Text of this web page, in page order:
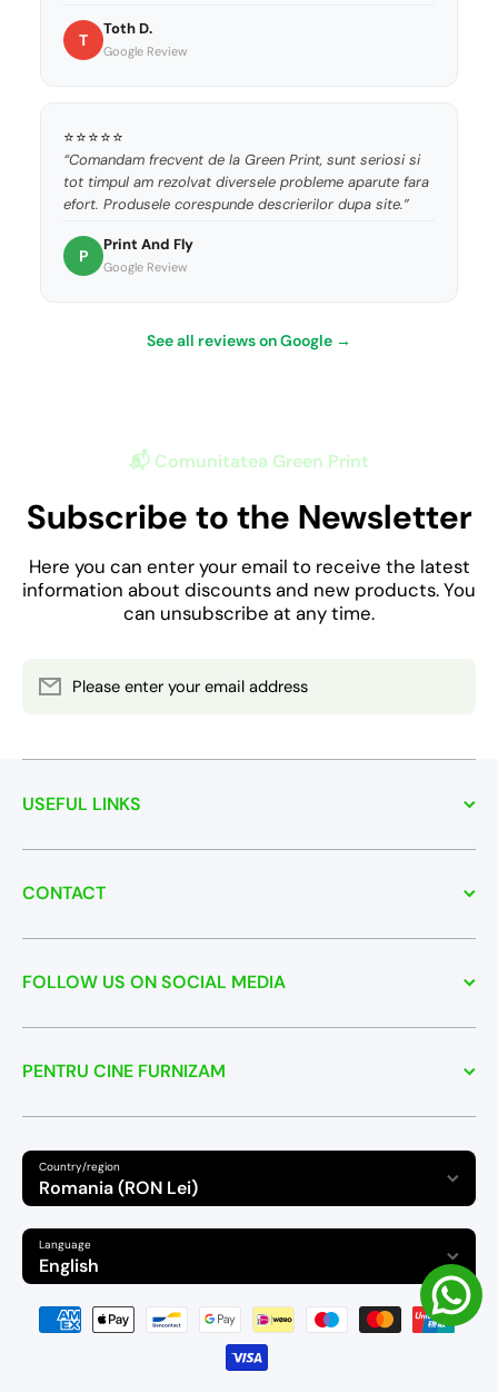
T
Toth D.
Google Review
⭐⭐⭐⭐⭐
“Comandam frecvent de la Green Print, sunt seriosi si
tot timpul am rezolvat diversele probleme aparute fara
efort. Produsele corespunde descrierilor dupa site.”
P
Print And Fly
Google Review
See all reviews on Google →
📬 Comunitatea Green Print
Subscribe to the Newsletter
Here you can enter your email to receive the latest
information about discounts and new products. You
can unsubscribe at any time.
Please enter your email address
USEFUL LINKS
CONTACT
FOLLOW US ON SOCIAL MEDIA
PENTRU CINE FURNIZAM
Country/region
Romania (RON Lei)
Language
English
Payment methods